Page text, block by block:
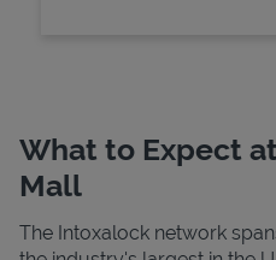
What to Expect
Mall
The Intoxalock network